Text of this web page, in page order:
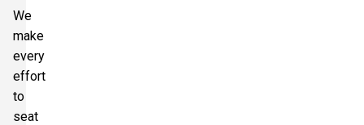
We
make
every
effort
to
seat